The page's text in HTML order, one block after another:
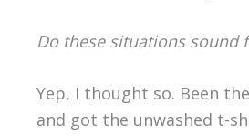
Do these situations sound
Yep, I thought so. Been
and got the unwashed t-